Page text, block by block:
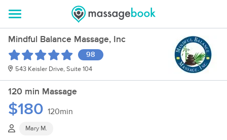
Mindful Balance Massage, Inc
98
543 Keisler Drive, Suite 104
120 min Massage
$180 120min
Mary M.